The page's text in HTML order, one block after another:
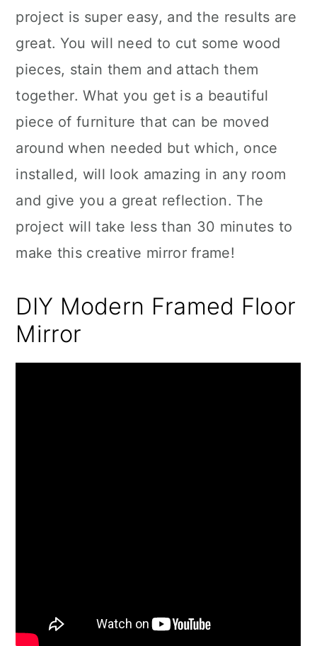
project is super easy, and the results are
great. You will need to cut some wood
pieces, stain them and attach them
together. What you get is a beautiful
piece of furniture that can be moved
around when needed but which, once
installed, will look amazing in any room
and give you a great reflection. The
project will take less than 30 minutes to
make this creative mirror frame!
DIY Modern Framed Floor
Mirror